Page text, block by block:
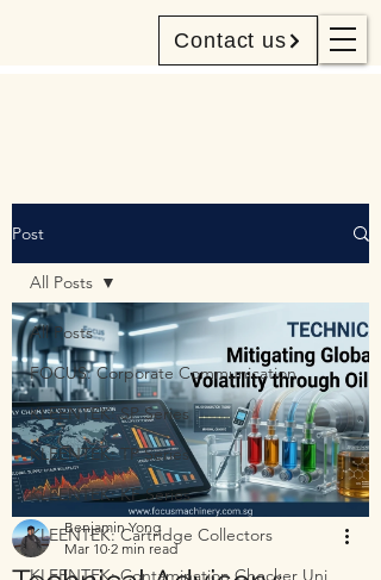
Contact us
Post
All Posts
FOCUS: Corporate Communication
KLEENTEK: SP Series
KLEENTEK: TP Series
KLEENTEK: KF Series
KLEENTEK: Cartridge Collectors
KLEENTEK: Contamination Checker Uni
All Posts
Benjamin Yong
Mar 10 2 min read